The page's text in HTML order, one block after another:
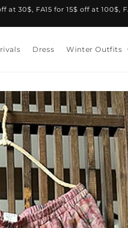
30$, FA15 for 15$ off at
Dress Winter Outfits